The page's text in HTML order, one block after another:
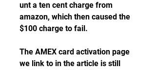
unt a ten cent charge from
amazon, which then caused the
$100 charge to fail.
The AMEX card activation page
we link to in the article is still